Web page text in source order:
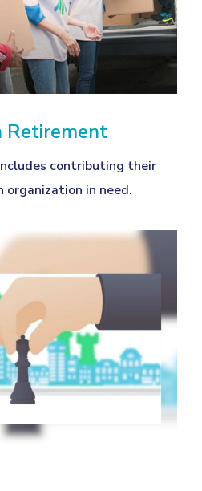
Retirement
contributing their
in need.